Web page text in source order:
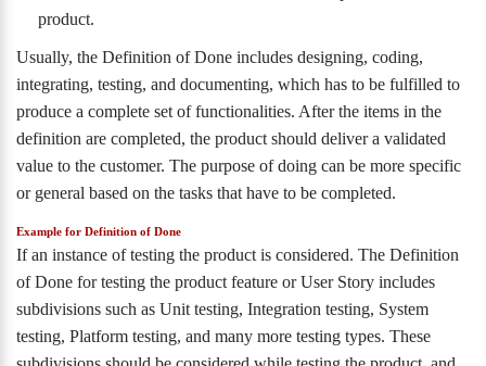
product.
Usually, the Definition of Done includes designing, coding,
integrating, testing, and documenting, which has to be fulfilled to
produce a complete set of functionalities. After the items in the
definition are completed, the product should deliver a validated
value to the customer. The purpose of doing can be more specific
or general based on the tasks that have to be completed.
Example for Definition of Done
If an instance of testing the product is considered. The Definition
of Done for testing the product feature or User Story includes
subdivisions such as Unit testing, Integration testing, System
testing, Platform testing, and many more testing types. These